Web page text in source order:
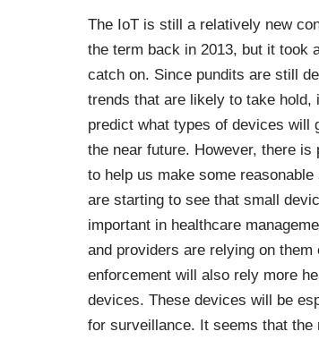
The IoT is still a relatively new
the term back in 2013, but it took
catch on. Since pundits are still
trends that are likely to take hold,
predict what types of devices will
the near future. However, there is
to help us make some
are starting to see that small
important in healthcare
and providers are relying on them
enforcement will also rely more
devices. These devices will be
for surveillance. It seems that the